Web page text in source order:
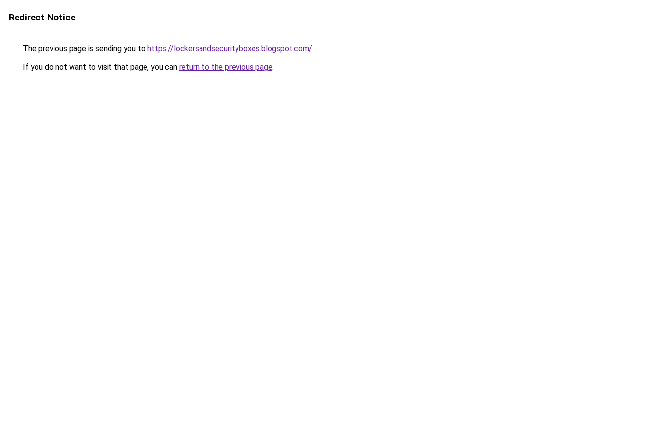
Redirect Notice
The previous page is sending you to https://lockersandsecurityboxes.blogspot.com/.
If you do not want to visit that page, you can return to the previous page.